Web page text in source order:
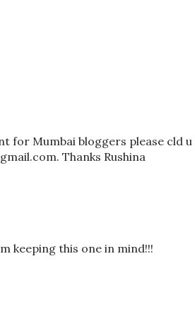
for Mumbai bloggers please cld
Thanks Rushina
keeping this one in mind!!!